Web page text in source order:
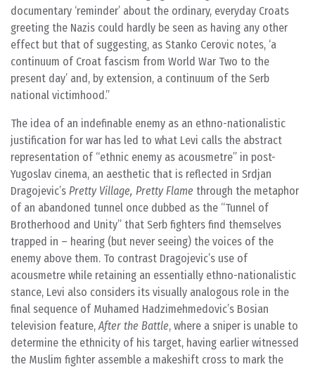
documentary ‘reminder’ about the ordinary, everyday Croats
greeting the Nazis could hardly be seen as having any other
effect but that of suggesting, as Stanko Cerovic notes, ‘a
continuum of Croat fascism from World War Two to the
present day’ and, by extension, a continuum of the Serb
national victimhood.
The idea of an indefinable enemy as an ethno-nationalistic
justification for war has led to what Levi calls the abstract
representation of “ethnic enemy as acousmetre” in post-
Yugoslav cinema, an aesthetic that is reflected in Srdjan
Dragojevic’s Pretty Village, Pretty Flame through the metaphor
of an abandoned tunnel once dubbed as the “Tunnel of
Brotherhood and Unity” that Serb fighters find themselves
trapped in – hearing (but never seeing) the voices of the
enemy above them. To contrast Dragojevic’s use of
acousmetre while retaining an essentially ethno-nationalistic
stance, Levi also considers its visually analogous role in the
final sequence of Muhamed Hadzimehmedovic’s Bosian
television feature,After the Battle, where a sniper is unable to
determine the ethnicity of his target, having earlier witnessed
the Muslim fighter assemble a makeshift cross to mark the